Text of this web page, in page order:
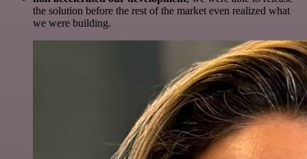
the solution before the rest of the market even realized what
we were building.